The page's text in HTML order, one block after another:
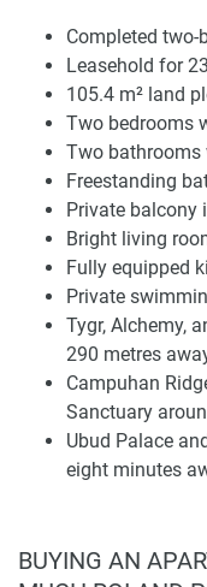
Completed two-
Leasehold for
105.4 m² land
Two bedrooms
Two bathrooms
Freestanding
Private balcony
Bright living
Fully equipped
Private
Tygr, Alchemy,
290 metres
Campuhan
Sanctuary
Ubud Palace
eight minutes
Layout,
The plot of land is
The layout features
bedrooms and two
couples or small
members, and as a
accessible from the
outdoor area, which
a limited footprint.
The bathrooms have
bathroom has a
indoor outdoor living
living room faces out
kitchen gives
furniture placements,
BUYING AN